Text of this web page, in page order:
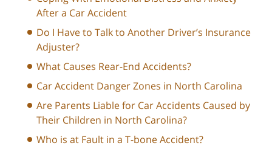
After a Car Accident
Do I Have to Talk to Another Driver’s Insurance
Adjuster?
What Causes Rear-End Accidents?
Car Accident Danger Zones in North Carolina
Are Parents Liable for Car Accidents Caused by
Their Children in North Carolina?
Who is at Fault in a T-bone Accident?